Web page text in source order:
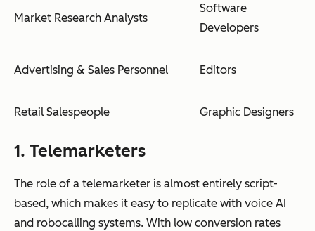
Market Research Analysts
Software
Developers
Advertising & Sales Personnel Editors
Retail Salespeople Graphic Designers
1. Telemarketers
The role of a telemarketer is almost entirely script-
based, which makes it easy to replicate with voice AI
and robocalling systems. With low conversion rates